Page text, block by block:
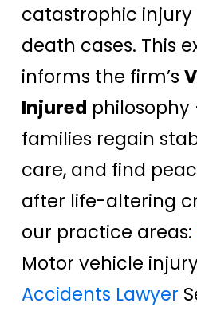
catastrophic
death cases. This
informs the firm’s
Injured
families regain
care, and find
after life-altering
our practice areas:
Motor vehicle
Accidents Lawyer